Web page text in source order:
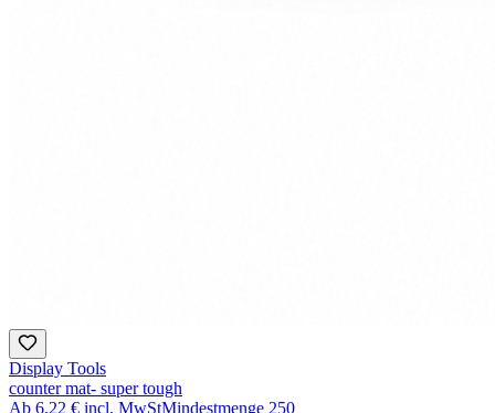
Display Tools
counter mat- super tough
Ab 6,22 € incl. MwStMindestmenge 250